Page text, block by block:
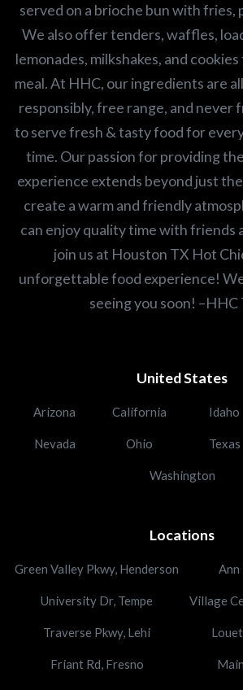
served on a brioche bun with fries,
We also offer tenders, waffles,
lemonades, milkshakes, and
meal. At HHC, our ingredients are
responsibly, free range, and never
to serve fresh & tasty food for
time. Our passion for providing
experience extends beyond just
create a warm and friendly
can enjoy quality time with friends
join us at Houston TX Hot
unforgettable food experience!
seeing you soon! –HHC
United States
Arizona California Idaho
Nevada Ohio Texas
Washington
Locations
Green Valley Pkwy, Henderson Ann
University Dr, Tempe Village
Traverse Pkwy, Lehi
Friant Rd, Fresno